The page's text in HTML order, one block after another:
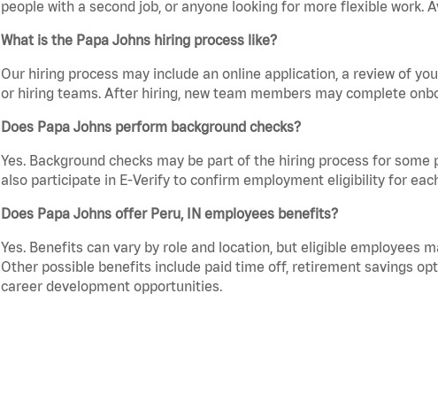
people with a second job, or anyone looking for more flexible work.
What is the Papa Johns hiring process like?
Our hiring process may include an online application, a review of
or hiring teams. After hiring, new team members may complete
Does Papa Johns perform background checks?
Yes. Background checks may be part of the hiring process for
also participate in E-Verify to confirm employment eligibility for
Does Papa Johns offer Peru, IN employees benefits?
Yes. Benefits can vary by role and location, but eligible employees
Other possible benefits include paid time off, retirement savings
career development opportunities.